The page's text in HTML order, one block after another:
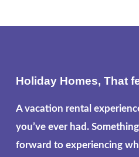
Holiday Homes, That
A vacation rental
you’ve ever had.
forward to experiencing